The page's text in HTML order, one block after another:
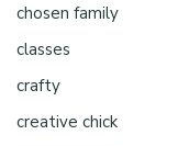
chosen family
classes
crafty
creative chick